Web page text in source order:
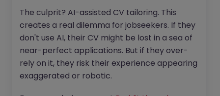
The culprit? AI-assisted CV tailoring. This
creates a real dilemma for jobseekers. If they
don't use AI, their CV might be lost in a sea of
near-perfect applications. But if they over-
rely on it, they risk their experience appearing
exaggerated or robotic.